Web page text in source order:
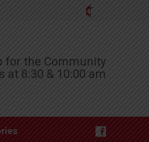
for the Community
at 8:30 & 10:00 am